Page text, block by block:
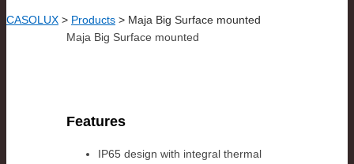
CASOLUX > Products > Maja Big Surface mounted
Maja Big Surface mounted
Features
IP65 design with integral thermal